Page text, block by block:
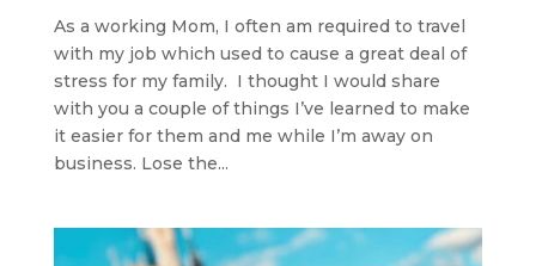
As a working Mom, I often am required to travel
with my job which used to cause a great deal of
stress for my family. I thought I would share
with you a couple of things I’ve learned to make
it easier for them and me while I’m away on
business. Lose the...